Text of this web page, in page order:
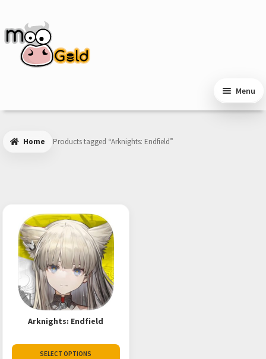
navigation
content
Menu
Home Products tagged “Arknights: Endfield”
Arknights: Endfield
SELECT OPTIONS